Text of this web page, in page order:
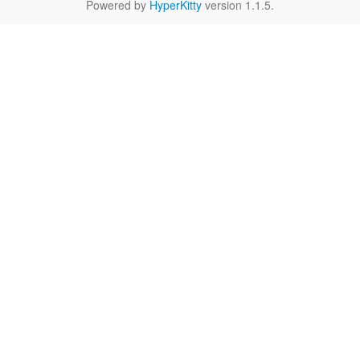
Powered by HyperKitty version 1.1.5.